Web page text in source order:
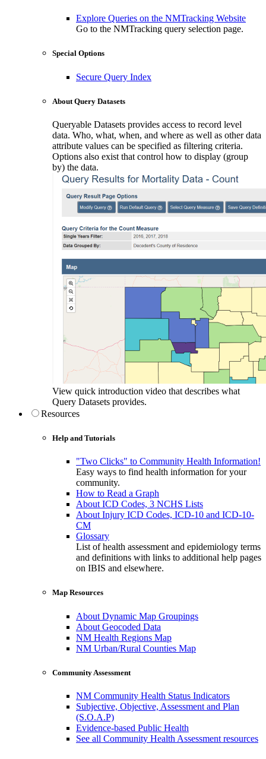
Explore Queries on the NMTracking Website
Go to the NMTracking query selection page.
Special Options
Secure Query Index
About Query Datasets
Queryable Datasets provides access to record level
data. Who, what, when, and where as well as other data
attribute values can be specified as filtering criteria.
Options also exist that control how to display (group
by) the data.
View quick introduction video that describes what
Query Datasets provides.
Resources
Help and Tutorials
"Two Clicks" to Community Health Information!
Easy ways to find health information for your
community.
How to Read a Graph
About ICD Codes, 3 NCHS Lists
About Injury ICD Codes, ICD-10 and ICD-10-
CM
Glossary
List of health assessment and epidemiology terms
and definitions with links to additional help pages
on IBIS and elsewhere.
Map Resources
About Dynamic Map Groupings
About Geocoded Data
NM Health Regions Map
NM Urban/Rural Counties Map
Community Assessment
NM Community Health Status Indicators
Subjective, Objective, Assessment and Plan
(S.O.A.P)
Evidence-based Public Health
See all Community Health Assessment resources